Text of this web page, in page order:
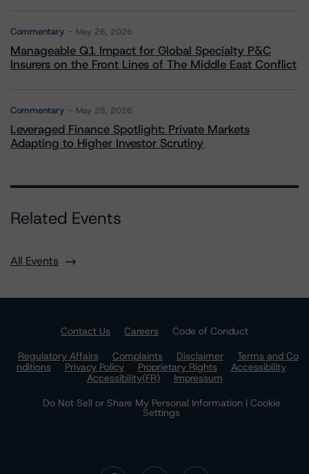
Commentary May 26, 2026
Manageable Q1 Impact for Global Specialty P&C
Insurers on the Front Lines of The Middle East Conflict
Commentary May 28, 2026
Leveraged Finance Spotlight: Private Markets
Adapting to Higher Investor Scrutiny
Related Events
All Events
Contact Us Careers
Code of Conduct
Regulatory Affairs
Complaints Disclaimer
Terms and Co
nditions
Privacy Policy Proprietary Rights
Accessibility
Accessibility(FR)
Impressum
Do Not Sell or Share My Personal Information | Cookie
Settings